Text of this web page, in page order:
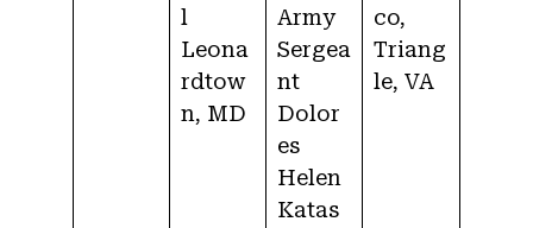
l
Leona
rdtow
n, MD
Army
Sergea
nt
Dolor
es
Helen
Katas
co,
Triang
le, VA